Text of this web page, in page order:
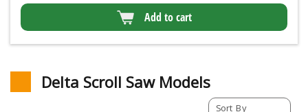
Add to cart
Delta Scroll Saw Models
Sort By